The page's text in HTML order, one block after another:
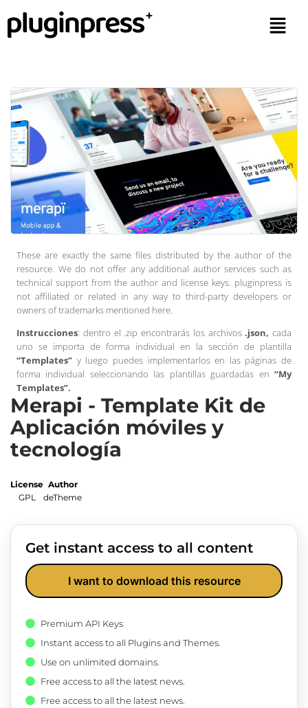
These are exactly the same files distributed by the author of the
resource. We do not offer any additional author services such as
technical support from the author and license keys. pluginpress is
not affiliated or related in any way to third-party developers or
owners of trademarks mentioned here.
Instrucciones: dentro el .zip encontrarás los archivos.json, cada
uno se importa de forma individual en la sección de plantilla
“Templates” y luego puedes implementarlos en las páginas de
forma individual seleccionando las plantillas guardadas en “My
Templates”.
Merapi - Template Kit de
Aplicación móviles y
tecnología
License
GPL
Author
deTheme
Get instant access to all content
I want to download this resource
Premium API Keys
Instant access to all Plugins and Themes.
Use on unlimited domains.
Free access to all the latest news.
Free access to all the latest news.